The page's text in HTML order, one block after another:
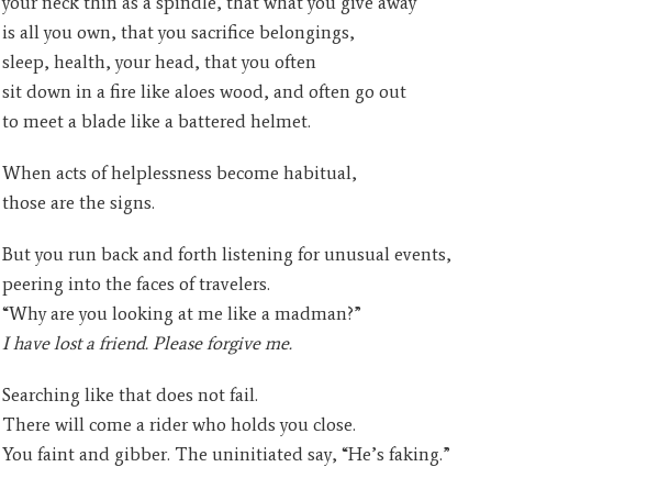
is all you own, that you sacrifice belongings,
sleep, health, your head, that you often
sit down in a fire like aloes wood, and often go out
to meet a blade like a battered helmet.
When acts of helplessness become habitual,
those are the signs.
But you run back and forth listening for unusual events,
peering into the faces of travelers.
“Why are you looking at me like a madman?”
I have lost a friend. Please forgive me.
Searching like that does not fail.
There will come a rider who holds you close.
You faint and gibber. The uninitiated say, “He’s faking.”